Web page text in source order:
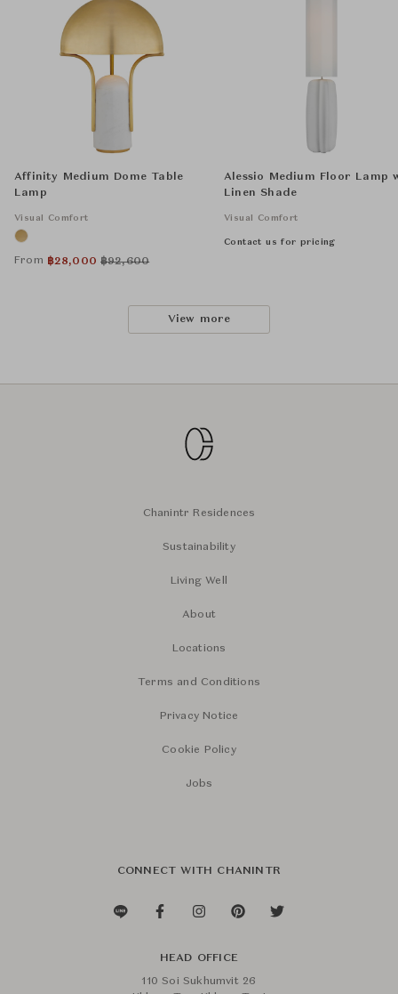
Affinity Medium Dome Table
Lamp
Visual Comfort
From ฿28,000 ฿92,600
Alessio Medium Floor Lamp
Linen Shade
Visual Comfort
Contact us for pricing
View more
Chanintr Residences
Sustainability
Living Well
About
Locations
Terms and Conditions
Privacy Notice
Cookie Policy
Jobs
CONNECT WITH CHANINTR
HEAD OFFICE
110 Soi Sukhumvit 26